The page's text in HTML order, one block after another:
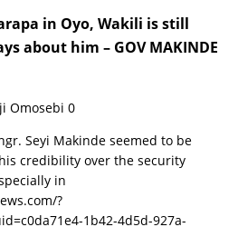
in Oyo, Wakili is still
about him – GOV MAKINDE
Omosebi 0
Seyi Makinde seemed to be
credibility over the security
in
?
1b42-4d5d-927a-